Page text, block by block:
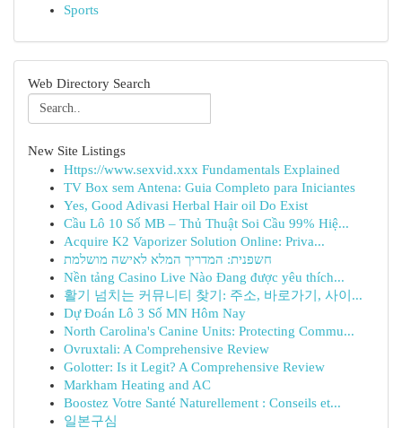
Sports
Web Directory Search
New Site Listings
Https://www.sexvid.xxx Fundamentals Explained
TV Box sem Antena: Guia Completo para Iniciantes
Yes, Good Adivasi Herbal Hair oil Do Exist
Cầu Lô 10 Số MB – Thủ Thuật Soi Cầu 99% Hiệ...
Acquire K2 Vaporizer Solution Online: Priva...
חשפנית: המדריך המלא לאישה מושלמת
Nền tảng Casino Live Nào Đang được yêu thích...
활기 넘치는 커뮤니티 찾기: 주소, 바로가기, 사이...
Dự Đoán Lô 3 Số MN Hôm Nay
North Carolina's Canine Units: Protecting Commu...
Ovruxtali: A Comprehensive Review
Golotter: Is it Legit? A Comprehensive Review
Markham Heating and AC
Boostez Votre Santé Naturellement : Conseils et...
일본구심